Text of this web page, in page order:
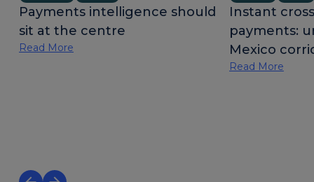
Payments intelligence should
sit at the centre
Read More
Instant
payments:
Mexico
Read More